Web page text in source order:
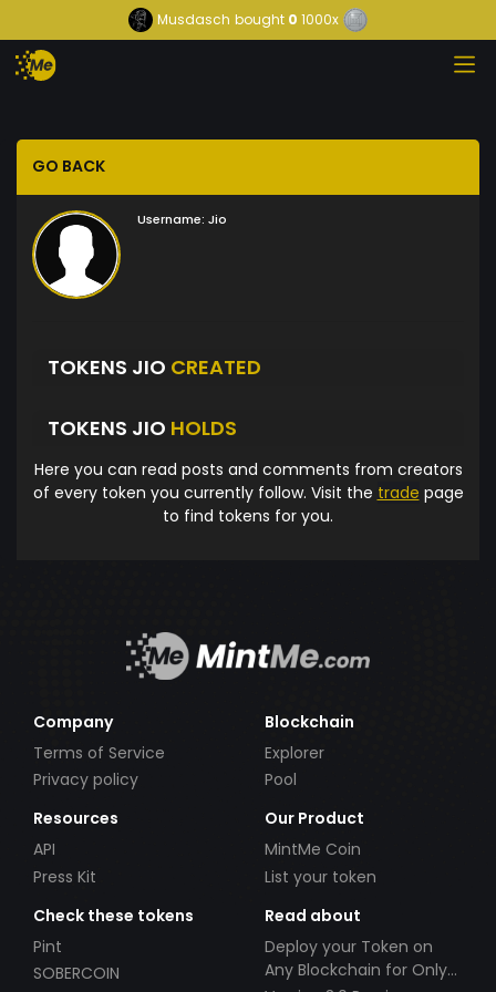
Musdasch bought 0 1000x
GO BACK
Username: Jio
TOKENS JIO CREATED
TOKENS JIO HOLDS
Here you can read posts and comments from creators
of every token you currently follow. Visit the trade page
to find tokens for you.
Company
Terms of Service
Privacy policy
Blockchain
Explorer
Pool
Resources
API
Press Kit
Our Product
MintMe Coin
List your token
Check these tokens
Pint
SOBERCOIN
Read about
Deploy your Token on
Any Blockchain for Only